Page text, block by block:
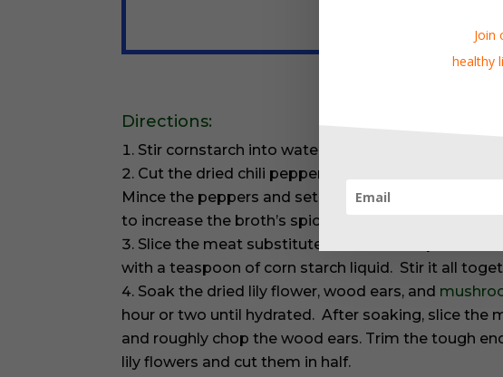
Directions:
Stir cornstarch into water until completely
Cut the dried chili peppers in half and discard the
Mince the peppers and set aside. (Keep the seeds if
to increase the broth’s spiciness.)
Slice the meat substitute into small strips. Place
with a teaspoon of corn starch liquid. Stir it all
Soak the dried lily flower, wood ears, and
hour or two until hydrated. After soaking, slice the
and roughly chop the wood ears. Trim the tough
lily flowers and cut them in half.
Join
healthy